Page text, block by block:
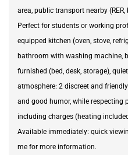
area, public transport nearby
Perfect for students or working
equipped kitchen (oven, stove,
bathroom with washing machine,
furnished (bed, desk, storage),
atmosphere: 2 discreet and
and good humor, while respecting
including charges (heating
Available immediately: quick
me for more information.